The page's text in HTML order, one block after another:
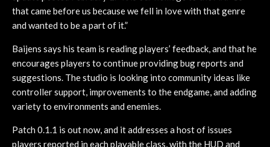
that came before us because we fell in love with that genre
and wanted to be a part of it.”
Baijens says his team is reading players’ feedback, and that he
encourages players to continue providing bug reports and
suggestions. The studio is looking into community ideas like
controller support, improvements to the endgame, and adding
variety to environments and enemies.
Patch 0.1.1 is out now, and it addresses a host of issues
players reported in each playable class, with the HUD and